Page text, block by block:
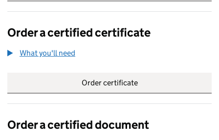
Order a certified certificate
What you'll need
Order certificate
Order a certified document